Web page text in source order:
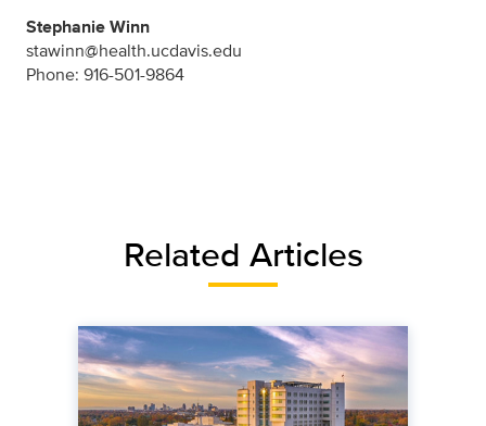
Stephanie Winn
stawinn@health.ucdavis.edu
Phone: 916-501-9864
Related Articles